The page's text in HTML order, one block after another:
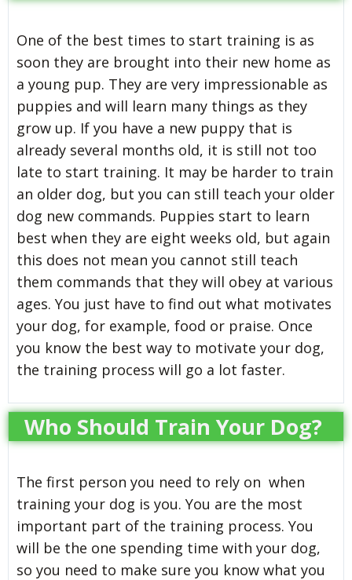
One of the best times to start training is as
soon they are brought into their new home as
a young pup. They are very impressionable as
puppies and will learn many things as they
grow up. If you have a new puppy that is
already several months old, it is still not too
late to start training. It may be harder to train
an older dog, but you can still teach your older
dog new commands. Puppies start to learn
best when they are eight weeks old, but again
this does not mean you cannot still teach
them commands that they will obey at various
ages. You just have to find out what motivates
your dog, for example, food or praise. Once
you know the best way to motivate your dog,
the training process will go a lot faster.
Who Should Train Your Dog?
The first person you need to rely on when
training your dog is you. You are the most
important part of the training process. You
will be the one spending time with your dog,
so you need to make sure you know what you